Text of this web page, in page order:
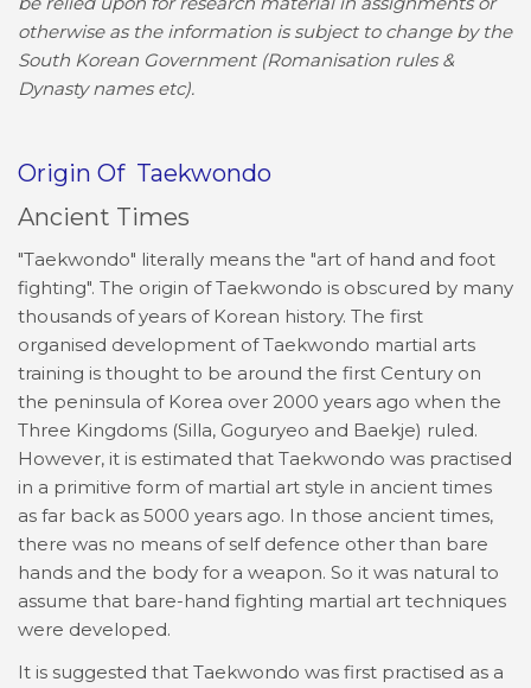
otherwise as the information is subject to change by the
South Korean Government (Romanisation rules &
Dynasty names etc).
Origin Of Taekwondo
Ancient Times
"Taekwondo" literally means the "art of hand and foot
fighting". The origin of Taekwondo is obscured by many
thousands of years of Korean history. The first
organised development of Taekwondo martial arts
training is thought to be around the first Century on
the peninsula of Korea over 2000 years ago when the
Three Kingdoms (Silla, Goguryeo and Baekje) ruled.
However, it is estimated that Taekwondo was practised
in a primitive form of martial art style in ancient times
as far back as 5000 years ago. In those ancient times,
there was no means of self defence other than bare
hands and the body for a weapon. So it was natural to
assume that bare-hand fighting martial art techniques
were developed.
It is suggested that Taekwondo was first practised as a